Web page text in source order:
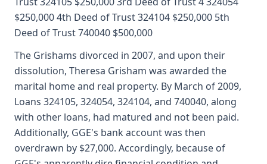
$250,000 4th Deed of Trust 324104 $250,000 5th
Deed of Trust 740040 $500,000
The Grishams divorced in 2007, and upon their
dissolution, Theresa Grisham was awarded the
marital home and real property. By March of 2009,
Loans 324105, 324054, 324104, and 740040, along
with other loans, had matured and not been paid.
Additionally, GGE's bank account was then
overdrawn by $27,000. Accordingly, because of